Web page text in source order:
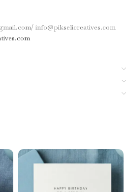
info@pikselicreatives.com